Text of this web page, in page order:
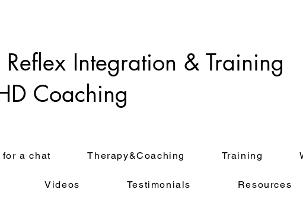
Reflex Integration & Training
Coaching
for a chat Therapy&Coaching Training
Videos Testimonials Resources